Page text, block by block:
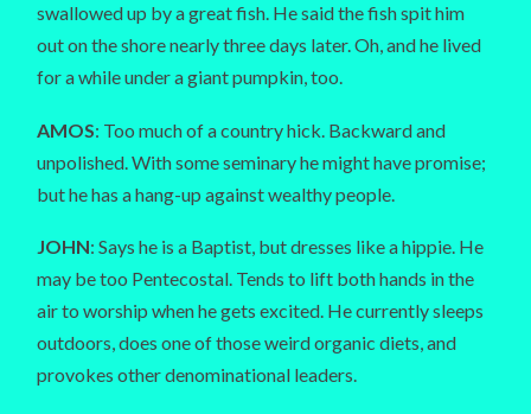
swallowed up by a great fish. He said the fish spit him
out on the shore nearly three days later. Oh, and he lived
for a while under a giant pumpkin, too.
AMOS: Too much of a country hick. Backward and
unpolished. With some seminary he might have promise;
but he has a hang-up against wealthy people.
JOHN: Says he is a Baptist, but dresses like a hippie. He
may be too Pentecostal. Tends to lift both hands in the
air to worship when he gets excited. He currently sleeps
outdoors, does one of those weird organic diets, and
provokes other denominational leaders.